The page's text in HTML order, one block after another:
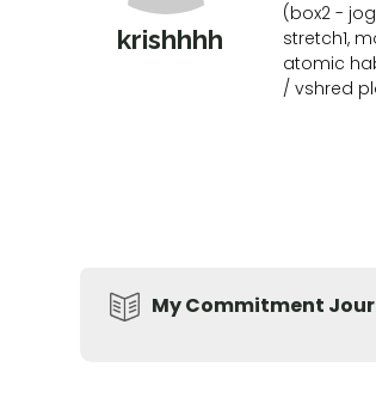
krishhhh
(box2 -
stretch1,
atomic
/ vshred
My Commitment